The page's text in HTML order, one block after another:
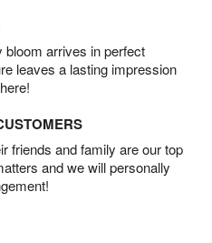
arrives in perfect
leaves a lasting impression
friends and family are our top
and we will personally